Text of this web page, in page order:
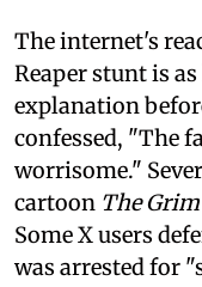
The internet's
Reaper stunt is
explanation
confessed, "The
worrisome."
cartoon The
Some X users
was arrested for